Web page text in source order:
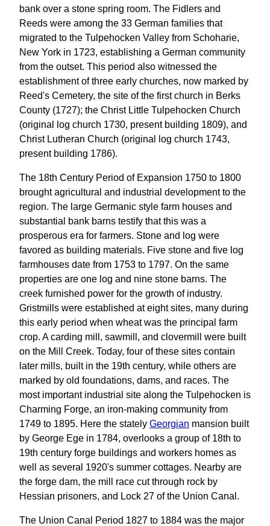
bank over a stone spring room. The Fidlers and
Reeds were among the 33 German families that
migrated to the Tulpehocken Valley from Schoharie,
New York in 1723, establishing a German community
from the outset. This period also witnessed the
establishment of three early churches, now marked by
Reed's Cemetery, the site of the first church in Berks
County (1727); the Christ Little Tulpehocken Church
(original log church 1730, present building 1809), and
Christ Lutheran Church (original log church 1743,
present building 1786).
The 18th Century Period of Expansion 1750 to 1800
brought agricultural and industrial development to the
region. The large Germanic style farm houses and
substantial bank barns testify that this was a
prosperous era for farmers. Stone and log were
favored as building materials. Five stone and five log
farmhouses date from 1753 to 1797. On the same
properties are one log and nine stone barns. The
creek furnished power for the growth of industry.
Gristmills were established at eight sites, many during
this early period when wheat was the principal farm
crop. A carding mill, sawmill, and clovermill were built
on the Mill Creek. Today, four of these sites contain
later mills, built in the 19th century, while others are
marked by old foundations, dams, and races. The
most important industrial site along the Tulpehocken is
Charming Forge, an iron-making community from
1749 to 1895. Here the stately Georgian mansion built
by George Ege in 1784, overlooks a group of 18th to
19th century forge buildings and workers homes as
well as several 1920's summer cottages. Nearby are
the forge dam, the mill race cut through rock by
Hessian prisoners, and Lock 27 of the Union Canal.
The Union Canal Period 1827 to 1884 was the major